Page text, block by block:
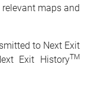
maps and
to Next Exit
Exit HistoryTM